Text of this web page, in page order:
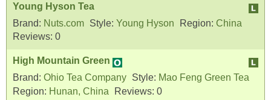
Young Hyson Tea
Brand: Nuts.com Style: Young Hyson Region: China
Reviews: 0
High Mountain Green
Brand: Ohio Tea Company Style: Mao Feng Green Tea
Region: Hunan, China Reviews: 0